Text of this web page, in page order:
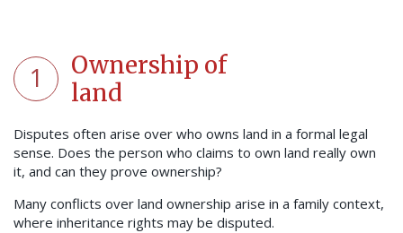
1
Ownership of
land
Disputes often arise over who owns land in a formal legal
sense. Does the person who claims to own land really own
it, and can they prove ownership?
Many conflicts over land ownership arise in a family context,
where inheritance rights may be disputed.